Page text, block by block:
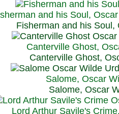
and his Soul,
Fisherman and his Soul,
Canterville Ghost,
Canterville Ghost,
Salome, Oscar
Salome, Oscar
Lord Arthur Savile's